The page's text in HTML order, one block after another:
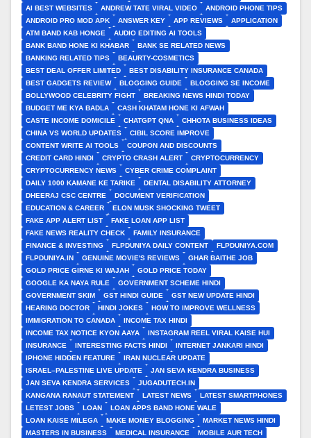
AI BEST WEBSITES
ANDREW TATE VIRAL VIDEO
ANDROID PHONE TIPS
ANDROID PRO MOD APK
ANSWER KEY APP REVIEWS
APPLICATION
ATM BAND KAB HONGE
AUDIO EDITING AI TOOLS
BANK BAND HONE KI KHABAR
BANK SE RELATED NEWS
BANKING RELATED TIPS
BEAURTY-COSMETICS
BEST DEAL OFFER LIMITED
BEST DISABILITY INSURANCE CANADA
BEST GADGETS REVIEW
BLOGGING GUIDE
BLOGGING SE INCOME
BOLLYWOOD CELEBRITY FIGHT
BREAKING NEWS HINDI TODAY
BUDGET ME KYA BADLA
CASH KHATAM HONE KI AFWAH
CASTE INCOME DOMICILE
CHATGPT QNA
CHHOTA BUSINESS IDEAS
CHINA VS WORLD UPDATES
CIBIL SCORE IMPROVE
CONTENT WRITE AI TOOLS
COUPON AND DISCOUNTS
CREDIT CARD HINDI
CRYPTO CRASH ALERT
CRYPTOCURRENCY
CRYPTOCURRENCY NEWS
CYBER CRIME COMPLAINT
DAILY 1000 KAMANE KE TARIKE
DENTAL DISABILITY ATTORNEY
DHEERAJ CSC CENTRE
DOCUMENT VERIFICATION
EDUCATION & CAREER
ELON MUSK SHOCKING TWEET
FAKE APP ALERT LIST
FAKE LOAN APP LIST
FAKE NEWS REALITY CHECK
FAMILY INSURANCE
FINANCE & INVESTING
FLPDUNIYA DAILY CONTENT
FLPDUNIYA.COM
FLPDUNIYA.IN
GENUINE MOVIE'S REVIEWS
GHAR BAITHE JOB
GOLD PRICE GIRNE KI WAJAH
GOLD PRICE TODAY
GOOGLE KA NAYA RULE
GOVERNMENT SCHEME HINDI
GOVERNMENT SKIM
GST HINDI GUIDE
GST NEW UPDATE HINDI
HEARING DOCTOR
HINDI JOKES
HOW TO IMPROVE WELLNESS
IMMIGRATION TO CANADA
INCOME TAX HINDI
INCOME TAX NOTICE KYON AAYA
INSTAGRAM REEL VIRAL KAISE HUI
INSURANCE
INTERESTING FACTS HINDI
INTERNET JANKARI HINDI
IPHONE HIDDEN FEATURE
IRAN NUCLEAR UPDATE
ISRAEL–PALESTINE LIVE UPDATE
JAN SEVA KENDRA BUSINESS
JAN SEVA KENDRA SERVICES
JUGADUTECH.IN
KANGANA RANAUT STATEMENT
LATEST NEWS
LATEST SMARTPHONES
LETEST JOBS
LOAN
LOAN APPS BAND HONE WALE
LOAN KAISE MILEGA
MAKE MONEY BLOGGING
MARKET NEWS HINDI
MASTERS IN BUSINESS
MEDICAL INSURANCE
MOBILE AUR TECH